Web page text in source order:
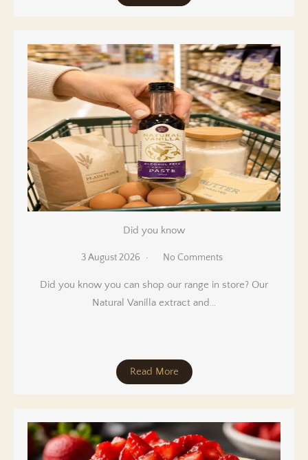
Did you know
3 August 2026 No Comments
Did you know you can shop our range in store? Our
Natural Vanilla extract and…
Read More